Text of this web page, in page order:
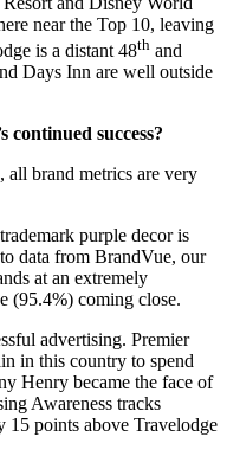
near the Top 10, leaving
is a distant 48th and
Days Inn are well outside
continued success?
all brand metrics are very
purple decor is
data from BrandVue, our
at an extremely
(95.4%) coming close.
advertising. Premier
in this country to spend
Henry became the face of
Awareness tracks
15 points above Travelodge